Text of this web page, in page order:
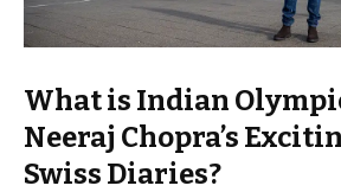
What is Indian
Neeraj Chopra’s
Swiss Diaries?